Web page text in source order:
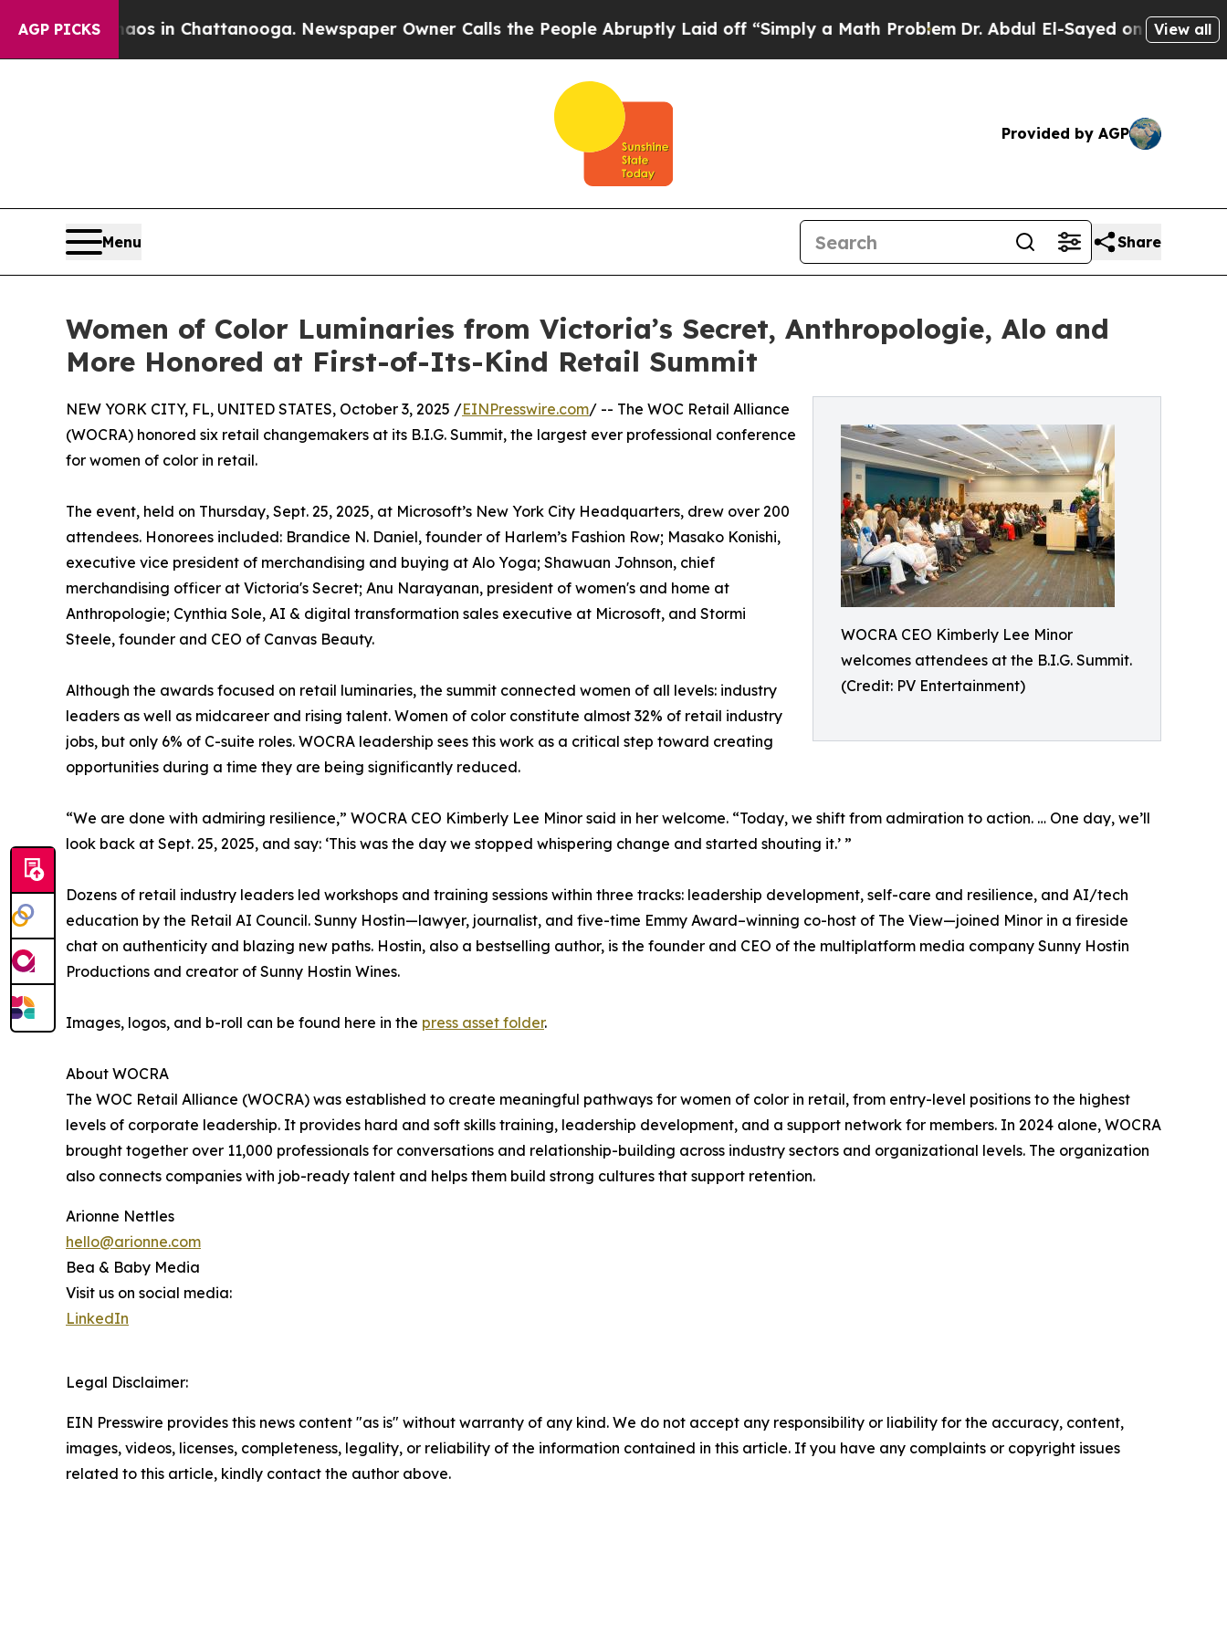
AGP PICKS
Chaos in Chattanooga. Newspaper Owner Calls the People Abruptly Laid off “Simply a Math ProblemDr. Abdul El-Sayed on HistoricView all
Provided by AGP
Menu Share
Women of Color Luminaries from Victoria’s Secret, Anthropologie, Alo and
More Honored at First-of-Its-Kind Retail Summit
WOCRA CEO Kimberly Lee Minor
welcomes attendees at the B.I.G. Summit.
(Credit: PV Entertainment)
NEW YORK CITY, FL, UNITED STATES, October 3, 2025 /EINPresswire.com/ -- The WOC Retail Alliance
(WOCRA) honored six retail changemakers at its B.I.G. Summit, the largest ever professional conference
for women of color in retail.
The event, held on Thursday, Sept. 25, 2025, at Microsoft’s New York City Headquarters, drew over 200
attendees. Honorees included: Brandice N. Daniel, founder of Harlem’s Fashion Row; Masako Konishi,
executive vice president of merchandising and buying at Alo Yoga; Shawuan Johnson, chief
merchandising officer at Victoria's Secret; Anu Narayanan, president of women's and home at
Anthropologie; Cynthia Sole, AI & digital transformation sales executive at Microsoft, and Stormi
Steele, founder and CEO of Canvas Beauty.
Although the awards focused on retail luminaries, the summit connected women of all levels: industry
leaders as well as midcareer and rising talent. Women of color constitute almost 32% of retail industry
jobs, but only 6% of C-suite roles. WOCRA leadership sees this work as a critical step toward creating
opportunities during a time they are being significantly reduced.
“We are done with admiring resilience,” WOCRA CEO Kimberly Lee Minor said in her welcome. “Today, we shift from admiration to action. … One day, we’ll
look back at Sept. 25, 2025, and say: ‘This was the day we stopped whispering change and started shouting it.’ ”
Dozens of retail industry leaders led workshops and training sessions within three tracks: leadership development, self-care and resilience, and AI/tech
education by the Retail AI Council. Sunny Hostin—lawyer, journalist, and five-time Emmy Award–winning co-host of The View—joined Minor in a fireside
chat on authenticity and blazing new paths. Hostin, also a bestselling author, is the founder and CEO of the multiplatform media company Sunny Hostin
Productions and creator of Sunny Hostin Wines.
Images, logos, and b-roll can be found here in the press asset folder.
About WOCRA
The WOC Retail Alliance (WOCRA) was established to create meaningful pathways for women of color in retail, from entry-level positions to the highest
levels of corporate leadership. It provides hard and soft skills training, leadership development, and a support network for members. In 2024 alone, WOCRA
brought together over 11,000 professionals for conversations and relationship-building across industry sectors and organizational levels. The organization
also connects companies with job-ready talent and helps them build strong cultures that support retention.
Arionne Nettles
hello@arionne.com
Bea & Baby Media
Visit us on social media:
LinkedIn
Legal Disclaimer:
EIN Presswire provides this news content "as is" without warranty of any kind. We do not accept any responsibility or liability for the accuracy, content,
images, videos, licenses, completeness, legality, or reliability of the information contained in this article. If you have any complaints or copyright issues
related to this article, kindly contact the author above.